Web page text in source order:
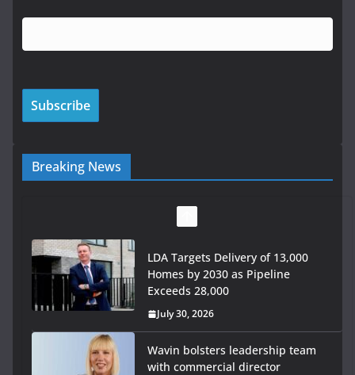
Breaking News
LDA Targets Delivery of 13,000
Homes by 2030 as Pipeline
Exceeds 28,000
July 30, 2026
Wavin bolsters leadership team
with commercial director